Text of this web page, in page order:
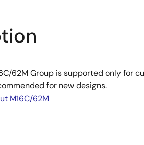
62M Group is supported only for
for new designs.
M16C/62M